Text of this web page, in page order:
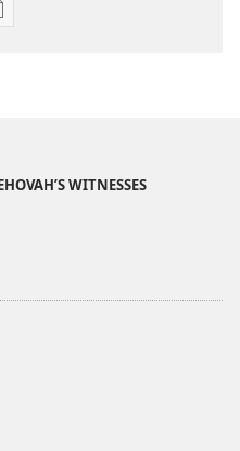
WITNESSES